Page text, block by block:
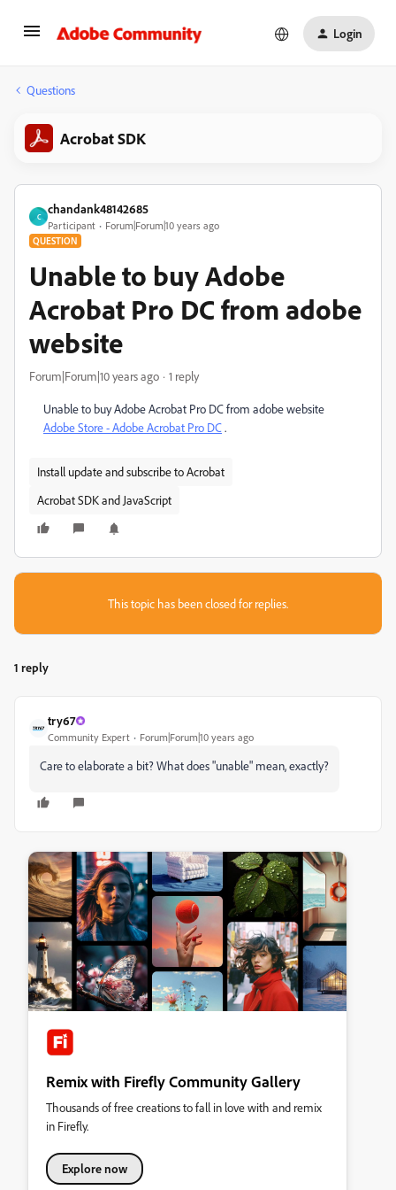
Login
Questions
Acrobat SDK
C
chandank48142685
Participant Forum|Forum|10 years ago
QUESTION
Unable to buy Adobe
Acrobat Pro DC from adobe
website
Forum|Forum|10 years ago 1 reply
Unable to buy Adobe Acrobat Pro DC from adobe website
Adobe Store - Adobe Acrobat Pro DC.
Install update and subscribe to Acrobat
Acrobat SDK and JavaScript
This topic has been closed for replies.
1 reply
try67
Community Expert Forum|Forum|10 years ago
Care to elaborate a bit? What does "unable" mean, exactly?
Remix with Firefly Community Gallery
Thousands of free creations to fall in love with and remix
in Firefly.
Explore now